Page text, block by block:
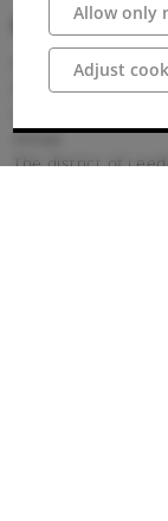
Opposite the
Arrival
The district of
Allow only
Adjust